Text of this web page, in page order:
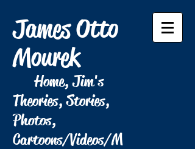
James Otto
Mourek
Home, Jim's
Theories, Stories,
Photos,
Cartoons/Videos/M